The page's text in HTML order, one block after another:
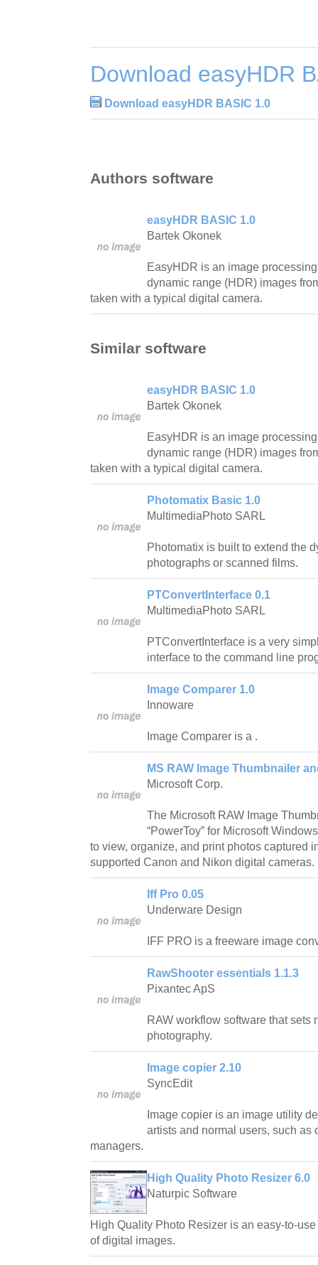
Download easyHDR
Download easyHDR BASIC 1.0
Authors software
easyHDR BASIC 1.0
Bartek Okonek
EasyHDR is an image
dynamic range (HDR) images
taken with a typical digital camera.
Similar software
easyHDR BASIC 1.0
Bartek Okonek
EasyHDR is an image
dynamic range (HDR) images
taken with a typical digital camera.
Photomatix Basic 1.0
MultimediaPhoto SARL
Photomatix is built to extend the
photographs or scanned films.
PTConvertInterface 0.1
MultimediaPhoto SARL
PTConvertInterface is a very
interface to the command line
Image Comparer 1.0
Innoware
Image Comparer is a .
MS RAW Image Thumbnailer
Microsoft Corp.
The Microsoft RAW Image
“PowerToy” for Microsoft
to view, organize, and print photos captured
supported Canon and Nikon digital cameras.
Iff Pro 0.05
Underware Design
IFF PRO is a freeware image
RawShooter essentials 1.1.3
Pixantec ApS
RAW workflow software that sets
photography.
Image copier 2.10
SyncEdit
Image copier is an image utility
artists and normal users, such as
managers.
High Quality Photo Resizer 6.0
Naturpic Software
High Quality Photo Resizer is an easy-to-
of digital images.